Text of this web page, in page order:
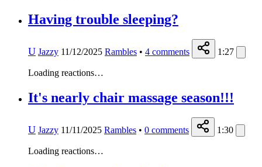
Having trouble sleeping?
U Jazzy 11/12/2025 Rambles • 4 comments 1:27
Loading reactions…
It's nearly chair massage season!!!
U Jazzy 11/11/2025 Rambles • 0 comments 1:30
Loading reactions…